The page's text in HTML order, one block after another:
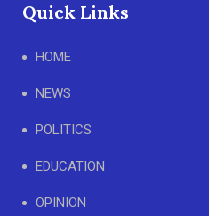
Quick Links
HOME
NEWS
POLITICS
EDUCATION
OPINION